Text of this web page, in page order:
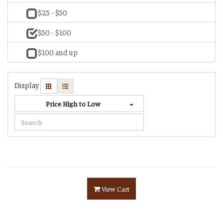
$25 - $50
$50 - $100
$100 and up
Display
Price High to Low
View Cart